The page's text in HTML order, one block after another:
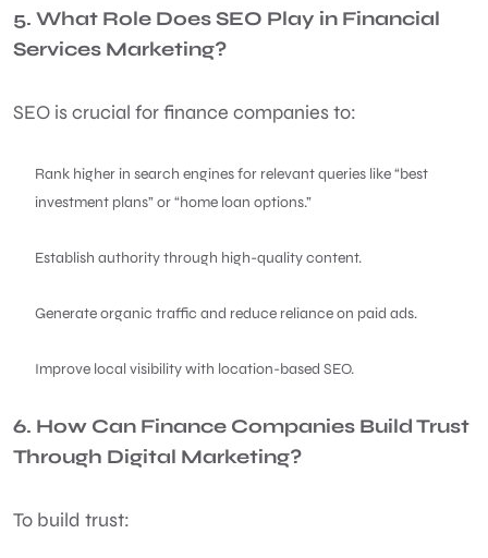
5. What Role Does SEO Play in Financial
Services Marketing?
SEO is crucial for finance companies to:
Rank higher in search engines for relevant queries like “best
investment plans” or “home loan options.”
Establish authority through high-quality content.
Generate organic traffic and reduce reliance on paid ads.
Improve local visibility with location-based SEO.
6. How Can Finance Companies Build Trust
Through Digital Marketing?
To build trust: